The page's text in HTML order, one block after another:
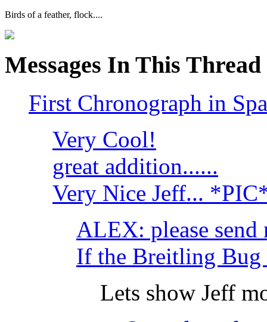
Birds of a feather, flock....
Messages In This Thread
First Chronograph in
Very Cool!
great addition......
Very Nice Jeff...
ALEX: please send
If the Breitling Bug
Lets show Jeff